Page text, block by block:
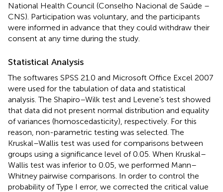
National Health Council (Conselho Nacional de Saúde –
CNS). Participation was voluntary, and the participants
were informed in advance that they could withdraw their
consent at any time during the study.
Statistical Analysis
The softwares SPSS 21.0 and Microsoft Office Excel 2007
were used for the tabulation of data and statistical
analysis. The Shapiro–Wilk test and Levene’s test showed
that data did not present normal distribution and equality
of variances (homoscedasticity), respectively. For this
reason, non-parametric testing was selected. The
Kruskal–Wallis test was used for comparisons between
groups using a significance level of 0.05. When Kruskal–
Wallis test was inferior to 0.05, we performed Mann–
Whitney pairwise comparisons. In order to control the
probability of Type I error, we corrected the critical value